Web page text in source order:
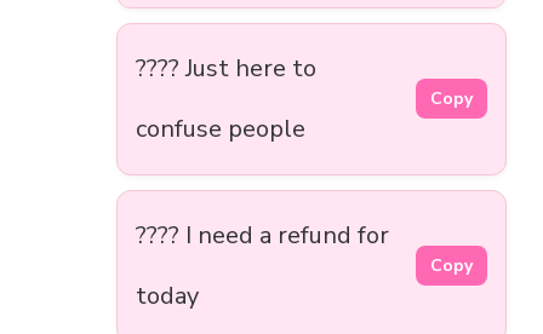
???? Just here to
confuse people
Copy
???? I need a refund for
today
Copy